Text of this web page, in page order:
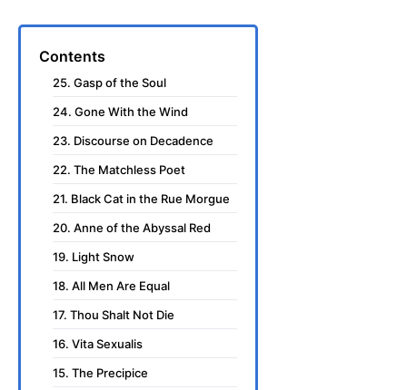
Contents
25. Gasp of the Soul
24. Gone With the Wind
23. Discourse on Decadence
22. The Matchless Poet
21. Black Cat in the Rue Morgue
20. Anne of the Abyssal Red
19. Light Snow
18. All Men Are Equal
17. Thou Shalt Not Die
16. Vita Sexualis
15. The Precipice